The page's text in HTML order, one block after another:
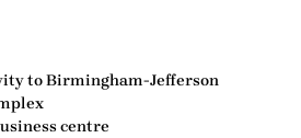
to Birmingham-Jefferson
centre